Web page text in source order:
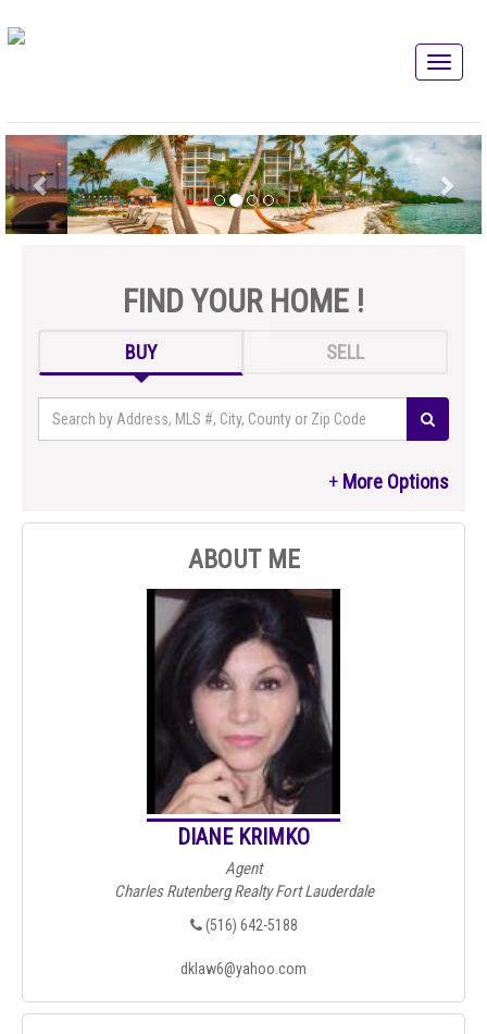
FIND YOUR HOME !
BUY SELL
ABOUT ME
DIANE KRIMKO
Agent
Charles Rutenberg Realty Fort Lauderdale
(516) 642-5188
dklaw6@yahoo.com